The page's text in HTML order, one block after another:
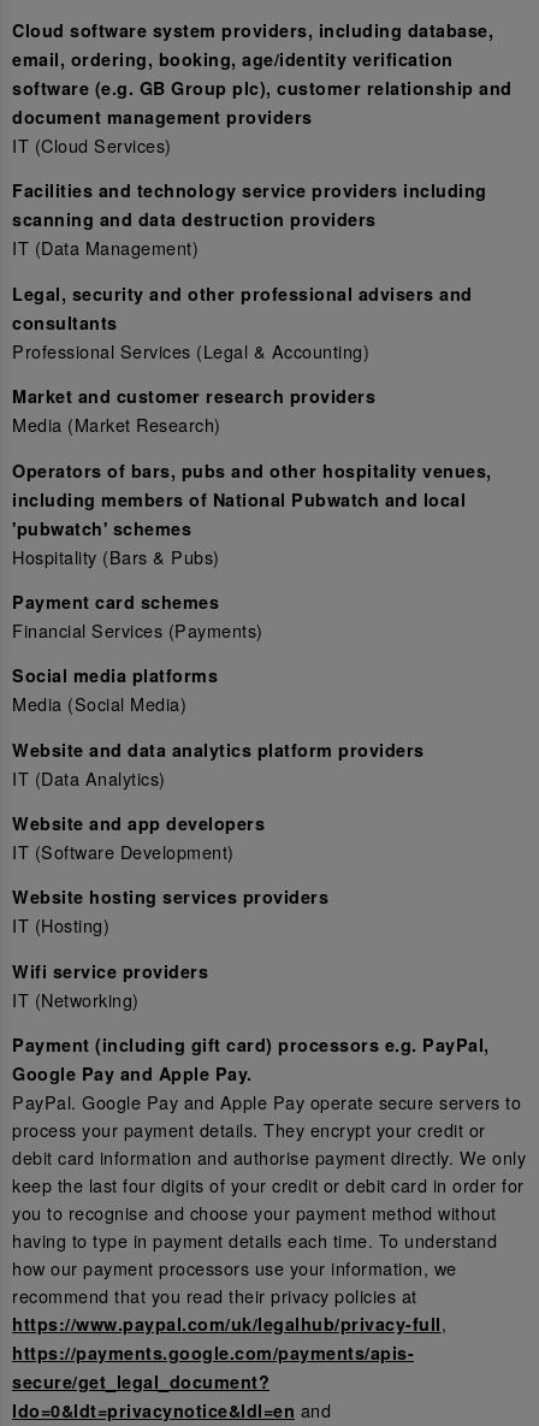
Cloud software system providers, including database,
email, ordering, booking, age/identity verification
software (e.g. GB Group plc), customer relationship and
document management providers
IT (Cloud Services)
Facilities and technology service providers including
scanning and data destruction providers
IT (Data Management)
Legal, security and other professional advisers and
consultants
Professional Services (Legal & Accounting)
Market and customer research providers
Media (Market Research)
Operators of bars, pubs and other hospitality venues,
including members of National Pubwatch and local
'pubwatch' schemes
Hospitality (Bars & Pubs)
Payment card schemes
Financial Services (Payments)
Social media platforms
Media (Social Media)
Website and data analytics platform providers
IT (Data Analytics)
Website and app developers
IT (Software Development)
Website hosting services providers
IT (Hosting)
Wifi service providers
IT (Networking)
Payment (including gift card) processors e.g. PayPal,
Google Pay and Apple Pay.
PayPal. Google Pay and Apple Pay operate secure servers to
process your payment details. They encrypt your credit or
debit card information and authorise payment directly. We only
keep the last four digits of your credit or debit card in order for
you to recognise and choose your payment method without
having to type in payment details each time. To understand
how our payment processors use your information, we
recommend that you read their privacy policies at
https://www.paypal.com/uk/legalhub/privacy-full,
https://payments.google.com/payments/apis-
secure/get_legal_document?
ldo=0&ldt=privacynotice&ldl=en and